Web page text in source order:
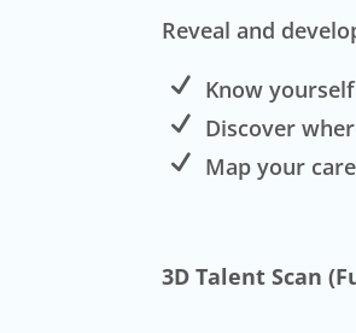
Reveal and
Know
Discover
Map your
3D Talent Scan